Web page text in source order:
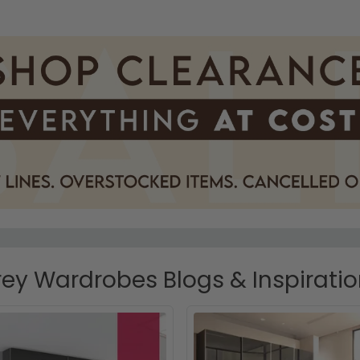
Wardrobes Blogs &